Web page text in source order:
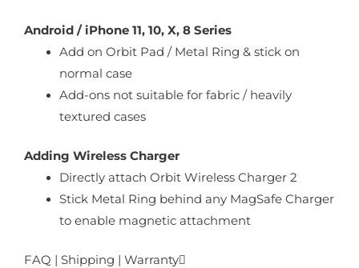
Android / iPhone 11, 10, X, 8 Series
Add on Orbit Pad / Metal Ring & stick on
normal case
Add-ons not suitable for fabric / heavily
textured cases
Adding Wireless Charger
Directly attach Orbit Wireless Charger 2
Stick Metal Ring behind any MagSafe Charger
to enable magnetic attachment
FAQ | Shipping | Warranty